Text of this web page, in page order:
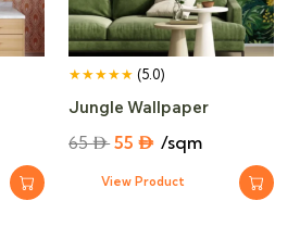
★★★★★ (5.0)
Jungle Wallpaper
65⃃ Original
price
55⃃ Current
price
/sqm
View Product